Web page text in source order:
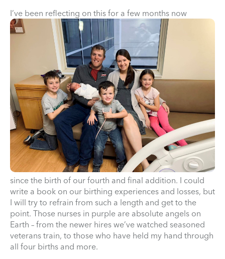
I’ve been reflecting on this for a few months now
since the birth of our fourth and final addition. I could
write a book on our birthing experiences and losses, but
I will try to refrain from such a length and get to the
point. Those nurses in purple are absolute angels on
Earth – from the newer hires we’ve watched seasoned
veterans train, to those who have held my hand through
all four births and more.